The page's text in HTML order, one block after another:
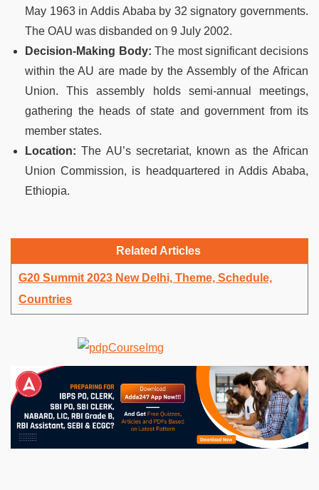
May 1963 in Addis Ababa by 32 signatory governments.
The OAU was disbanded on 9 July 2002.
Decision-Making Body: The most significant decisions
within the AU are made by the Assembly of the African
Union. This assembly holds semi-annual meetings,
gathering the heads of state and government from its
member states.
Location: The AU’s secretariat, known as the African
Union Commission, is headquartered in Addis Ababa,
Ethiopia.
Related Articles
G20 Summit 2023 New Delhi, Theme, Schedule,
Countries